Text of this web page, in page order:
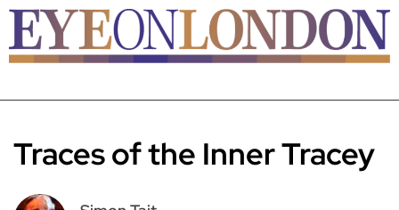
Traces of the Inner Tracey